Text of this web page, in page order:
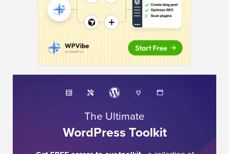
The Ultimate
WordPress Toolkit